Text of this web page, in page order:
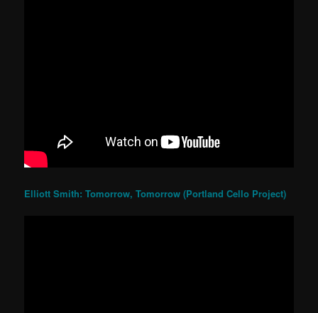
Elliott Smith: Tomorrow, Tomorrow (Portland Cello Project)